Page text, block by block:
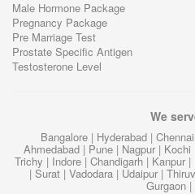
Male Hormone Package
Pregnancy Package
Pre Marriage Test
Prostate Specific Antigen
Testosterone Level
We
Bangalore | Hyderabad | Chennai
Ahmedabad | Pune | Nagpur | Kochi
Trichy | Indore| Chandigarh | Kanpur |
| Surat | Vadodara | Udaipur |
Gurgaon |